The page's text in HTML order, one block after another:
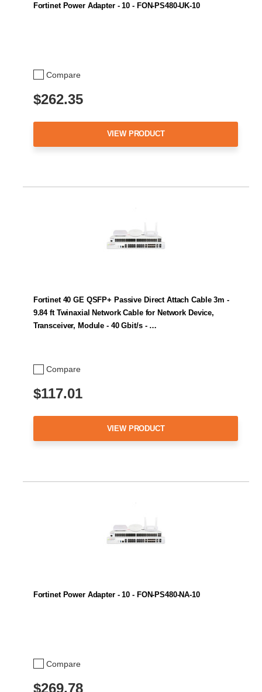
Compare
Fortinet Power Adapter - 10 - FON-PS480-UK-10
$262.35
VIEW PRODUCT
Compare
Fortinet 40 GE QSFP+ Passive Direct Attach Cable 3m -
9.84 ft Twinaxial Network Cable for Network Device,
Transceiver, Module - 40 Gbit/s - …
$117.01
VIEW PRODUCT
Compare
Fortinet Power Adapter - 10 - FON-PS480-NA-10
$269.78